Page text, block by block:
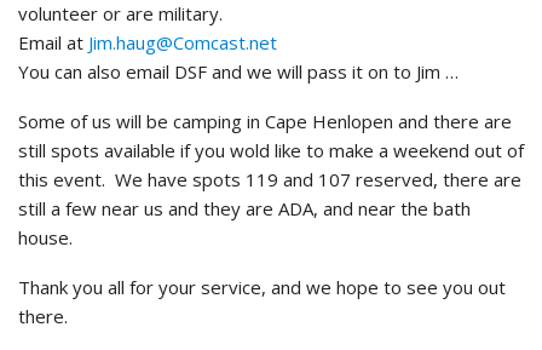
volunteer or are military.
Email at Jim.haug@Comcast.net
You can also email DSF and we will pass it on to Jim …
Some of us will be camping in Cape Henlopen and there are
still spots available if you wold like to make a weekend out of
this event. We have spots 119 and 107 reserved, there are
still a few near us and they are ADA, and near the bath
house.
Thank you all for your service, and we hope to see you out
there.